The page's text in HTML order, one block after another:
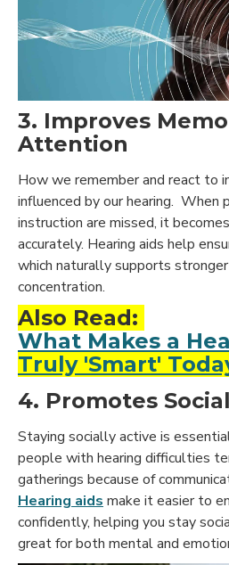
3. Improves
Attention
How we remember and react to
influenced by our hearing. When
instruction are missed, it
accurately. Hearing aids help
which naturally supports
concentration.
Also Read:
What Makes a
Truly 'Smart'
4. Promotes
Staying socially active is
people with hearing difficulties
gatherings because of
Hearing aids make it easier to
confidently, helping you stay
great for both mental and